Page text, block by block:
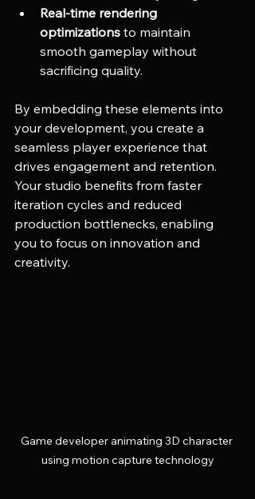
Real-time rendering
optimizations to maintain
smooth gameplay without
sacrificing quality.
By embedding these elements into
your development, you create a
seamless player experience that
drives engagement and retention.
Your studio benefits from faster
iteration cycles and reduced
production bottlenecks, enabling
you to focus on innovation and
creativity.
Game developer animating 3D character
using motion capture technology